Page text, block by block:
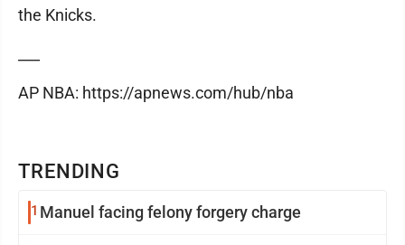
TRENDING
1 Manuel facing felony forgery charge
the Knicks.
AP NBA: https://apnews.com/hub/nba